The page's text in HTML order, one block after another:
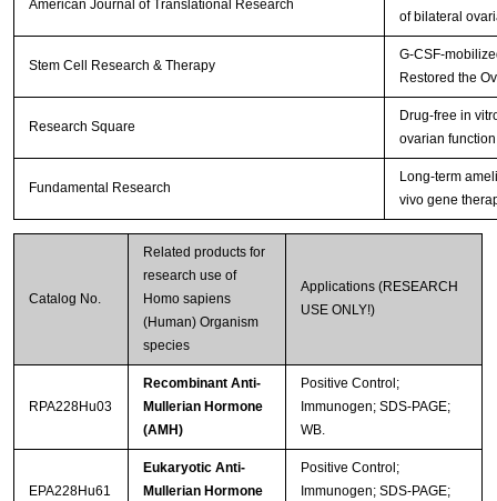
American Journal of Translational Research
of bilateral
Stem Cell Research & Therapy
G-CSF-
Restored the
Research Square
Drug-free in
ovarian
Fundamental Research
Long-term
vivo gene
Catalog No.
Related products for
research use of
Homo sapiens
(Human) Organism
species
Applications (RESEARCH
USE ONLY!)
RPA228Hu03
Recombinant Anti-
Mullerian Hormone
(AMH)
Positive Control;
Immunogen; SDS-PAGE;
WB.
EPA228Hu61
Eukaryotic Anti-
Mullerian Hormone
Positive Control;
Immunogen; SDS-PAGE;